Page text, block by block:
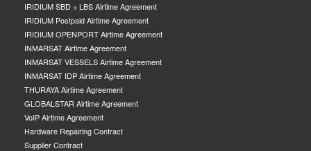
IRIDIUM SBD + LBS Airtime Agreement
IRIDIUM Postpaid Airtime Agreement
IRIDIUM OPENPORT Airtime Agreement
INMARSAT Airtime Agreement
INMARSAT VESSELS Airtime Agreement
INMARSAT IDP Airtime Agreement
THURAYA Airtime Agreement
GLOBALSTAR Airtime Agreement
VoIP Airtime Agreement
Hardware Repairing Contract
Supplier Contract